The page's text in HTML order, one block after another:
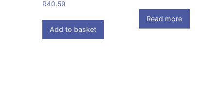
R40.59
Add to basket
Read more